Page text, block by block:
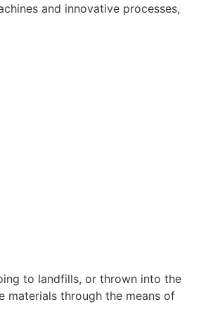
and innovative processes,
to landfills, or thrown into the
materials through the means of